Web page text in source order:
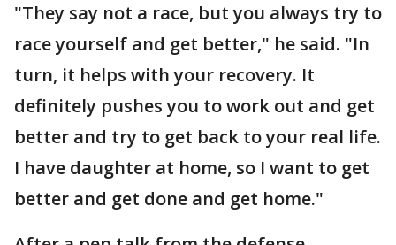
"They say not a race, but you always try to
race yourself and get better," he said. "In
turn, it helps with your recovery. It
definitely pushes you to work out and get
better and try to get back to your real life.
I have daughter at home, so I want to get
better and get done and get home."